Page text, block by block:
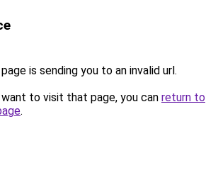
is sending you to an invalid url.
to visit that page, you can return to
.